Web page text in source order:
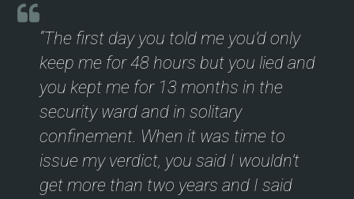
“The first day you told me you’d only
keep me for 48 hours but you lied and
you kept me for 13 months in the
security ward and in solitary
confinement. When it was time to
issue my verdict, you said I wouldn’t
get more than two years and I said